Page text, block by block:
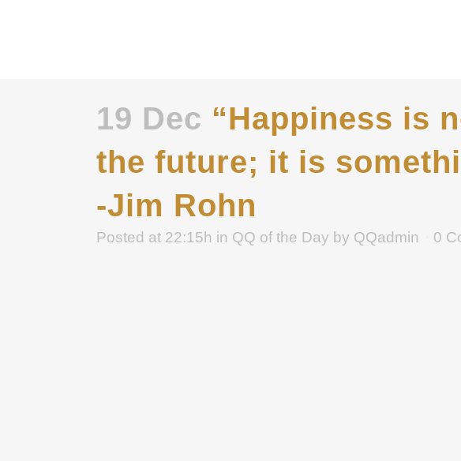
19 Dec “Happiness is
the future; it is
-Jim Rohn
Posted at 22:15h in QQ of the Day by QQadmin 0